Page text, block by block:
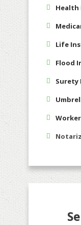
Health
Life
Flood
Surety